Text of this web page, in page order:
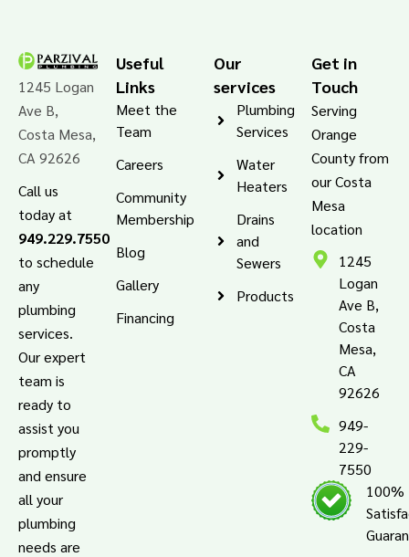
1245 Logan
Ave B,
Costa Mesa,
CA 92626
Call us
today at
949.229.7550
to schedule
any
plumbing
services.
Our expert
team is
ready to
assist you
promptly
and ensure
all your
plumbing
needs are
Useful
Links
Meet the
Team
Careers
Community
Membership
Blog
Gallery
Financing
Our
services
Plumbing
Services
Water
Heaters
Drains
and
Sewers
Products
Get in
Touch
Serving
Orange
County from
our Costa
Mesa
location
1245
Logan
Ave B,
Costa
Mesa,
CA
92626
949-
229-
7550
100%